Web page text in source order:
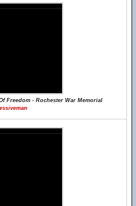
Freedom - Rochester War Memorial